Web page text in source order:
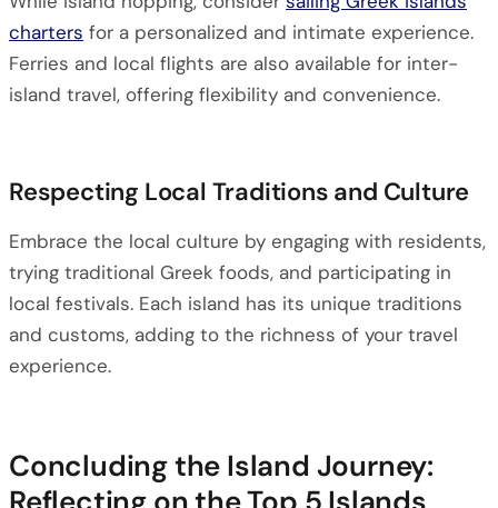
charters for a personalized and intimate experience.
Ferries and local flights are also available for inter-
island travel, offering flexibility and convenience.
Respecting Local Traditions and Culture
Embrace the local culture by engaging with residents,
trying traditional Greek foods, and participating in
local festivals. Each island has its unique traditions
and customs, adding to the richness of your travel
experience.
Concluding the Island Journey: